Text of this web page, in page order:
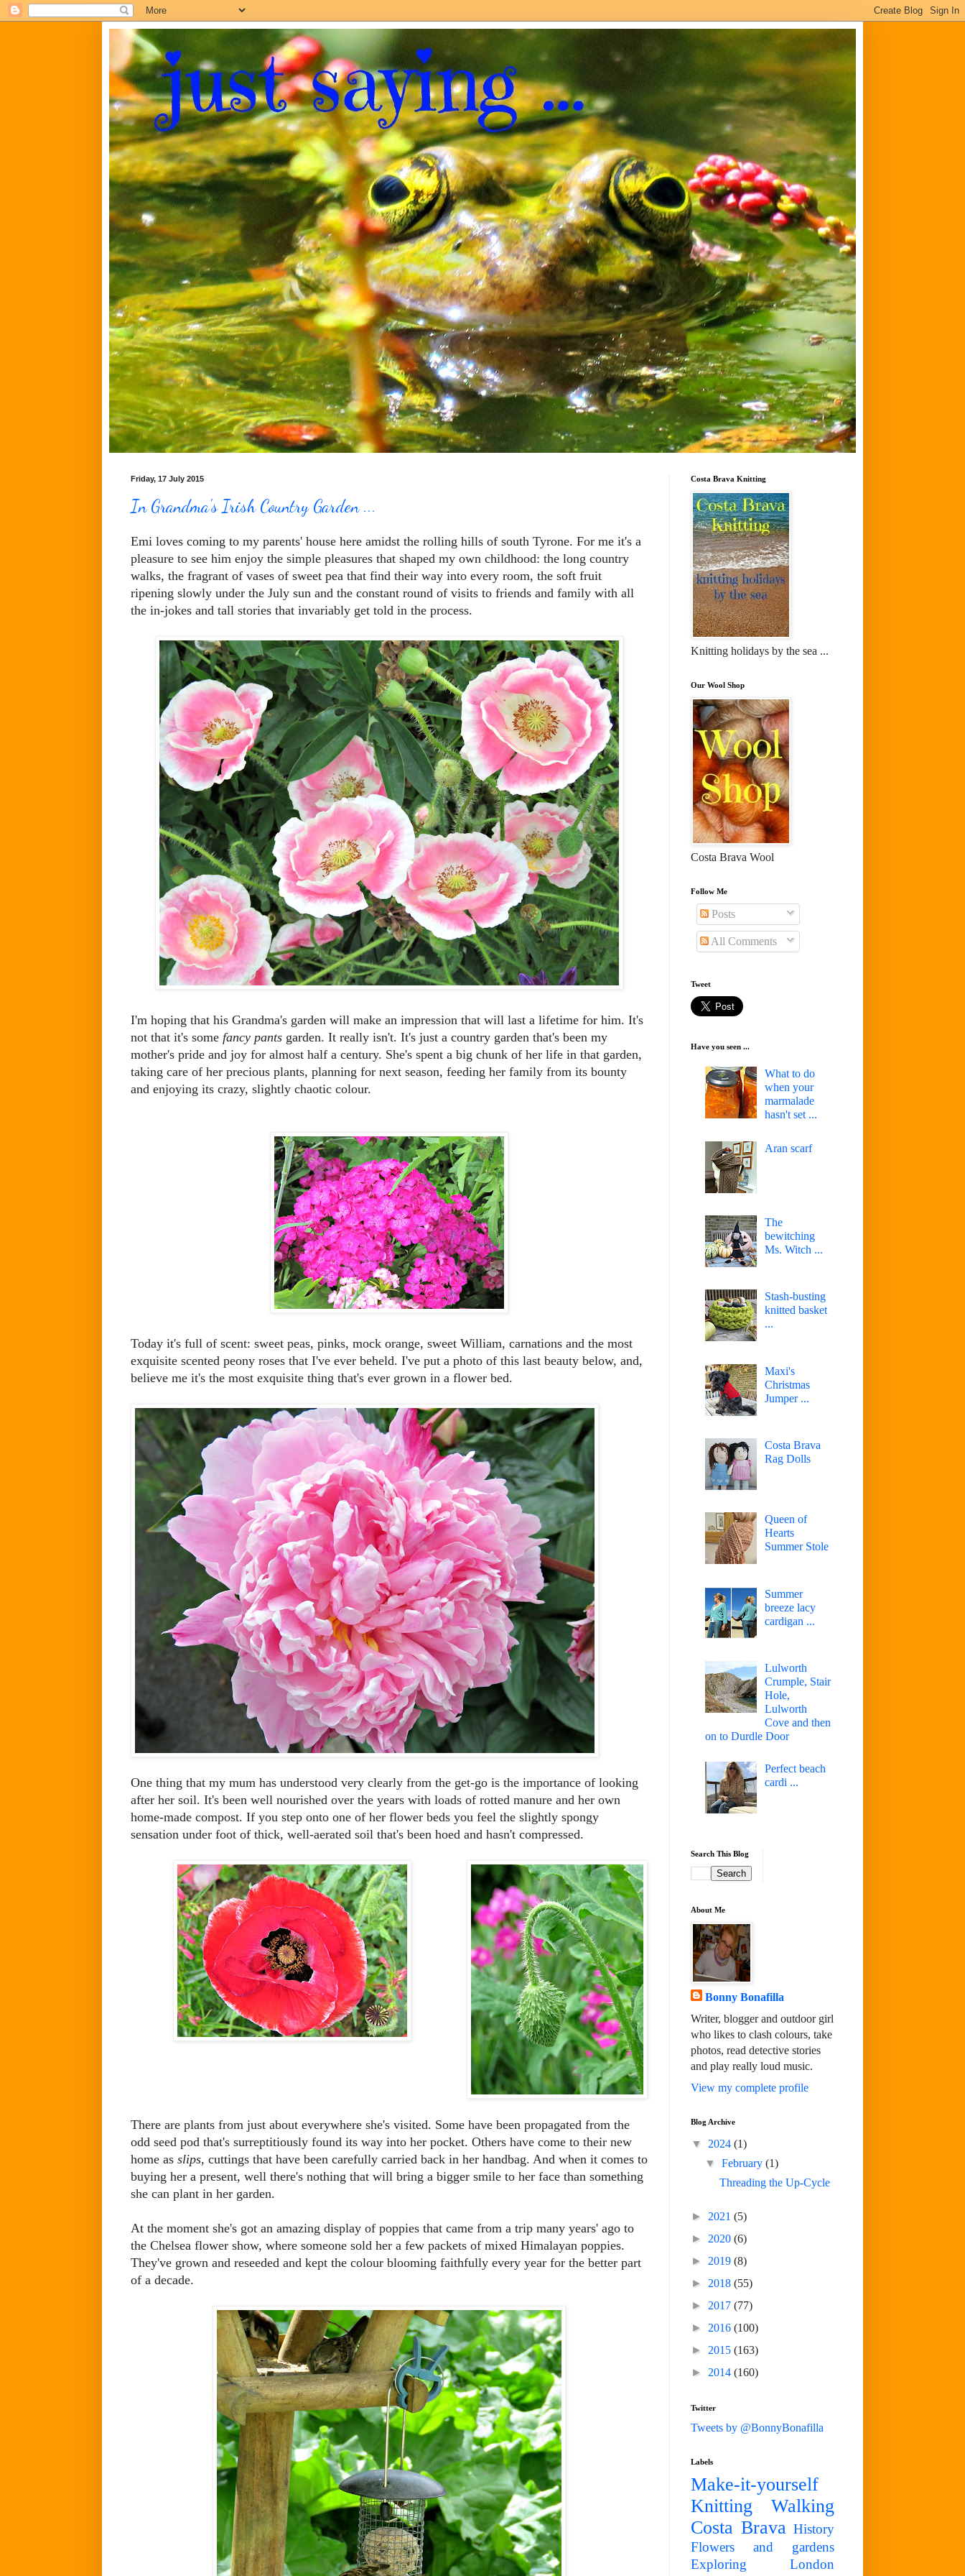
Friday, 17 July 2015
In Grandma's Irish Country Garden ...
Emi loves coming to my parents' house here amidst the rolling hills of south Tyrone. For me it's a
pleasure to see him enjoy the simple pleasures that shaped my own childhood: the long country
walks, the fragrant of vases of sweet pea that find their way into every room, the soft fruit
ripening slowly under the July sun and the constant round of visits to friends and family with all
the in-jokes and tall stories that invariably get told in the process.
I'm hoping that his Grandma's garden will make an impression that will last a lifetime for him. It's
not that it's some fancy pants garden. It really isn't. It's just a country garden that's been my
mother's pride and joy for almost half a century. She's spent a big chunk of her life in that garden,
taking care of her precious plants, planning for next season, feeding her family from its bounty
and enjoying its crazy, slightly chaotic colour.
Today it's full of scent: sweet peas, pinks, mock orange, sweet William, carnations and the most
exquisite scented peony roses that I've ever beheld. I've put a photo of this last beauty below, and,
believe me it's the most exquisite thing that's ever grown in a flower bed.
One thing that my mum has understood very clearly from the get-go is the importance of looking
after her soil. It's been well nourished over the years with loads of rotted manure and her own
home-made compost. If you step onto one of her flower beds you feel the slightly spongy
sensation under foot of thick, well-aerated soil that's been hoed and hasn't compressed.
There are plants from just about everywhere she's visited. Some have been propagated from the
odd seed pod that's surreptitiously found its way into her pocket. Others have come to their new
home as slips, cuttings that have been carefully carried back in her handbag. And when it comes to
buying her a present, well there's nothing that will bring a bigger smile to her face than something
she can plant in her garden.
At the moment she's got an amazing display of poppies that came from a trip many years' ago to
the Chelsea flower show, where someone sold her a few packets of mixed Himalayan poppies.
They've grown and reseeded and kept the colour blooming faithfully every year for the better part
of a decade.
Costa Brava Knitting
Knitting holidays by the sea ...
Our Wool Shop
Costa Brava Wool
Follow Me
Posts
All Comments
Tweet
Have you seen ...
What to do
when your
marmalade
hasn't set ...
Aran scarf
The
bewitching
Ms. Witch ...
Stash-busting
knitted basket
...
Maxi's
Christmas
Jumper ...
Costa Brava
Rag Dolls
Queen of
Hearts
Summer Stole
Summer
breeze lacy
cardigan ...
Lulworth
Crumple, Stair
Hole,
Lulworth
Cove and then
on to Durdle Door
Perfect beach
cardi ...
Search This Blog
About Me
Bonny Bonafilla
Writer, blogger and outdoor girl
who likes to clash colours, take
photos, read detective stories
and play really loud music.
View my complete profile
Blog Archive
▼ 2024 (1)
▼February(1)
Threading the Up-Cycle
► 2021 (5)
► 2020 (6)
► 2019 (8)
► 2018 (55)
► 2017 (77)
► 2016 (100)
► 2015 (163)
► 2014 (160)
Twitter
Tweets by @BonnyBonafilla
Labels
Make-it-yourself
Knitting
Walking
Costa Brava History
Flowers and gardens
Exploring London